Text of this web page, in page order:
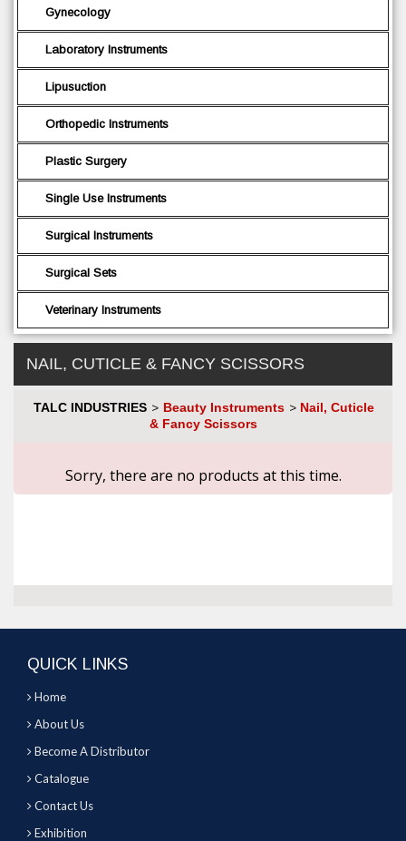
Gynecology
Laboratory Instruments
Lipusuction
Orthopedic Instruments
Plastic Surgery
Single Use Instruments
Surgical Instruments
Surgical Sets
Veterinary Instruments
NAIL, CUTICLE & FANCY SCISSORS
TALC INDUSTRIES > Beauty Instruments > Nail, Cuticle
& Fancy Scissors
Sorry, there are no products at this time.
QUICK LINKS
Home
About Us
Become A Distributor
Catalogue
Contact Us
Exhibition